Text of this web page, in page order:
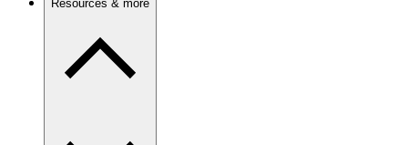
Resources & more